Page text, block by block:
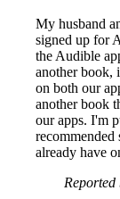
My husband
signed up for
the Audible
another book,
on both our
another book
our apps. I'm
recommended
already have
Reported